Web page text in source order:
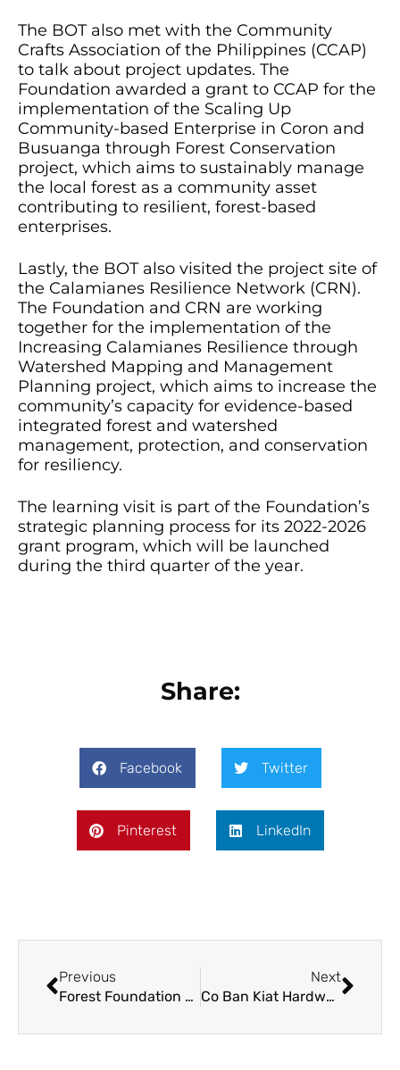
The BOT also met with the Community
Crafts Association of the Philippines (CCAP)
to talk about project updates. The
Foundation awarded a grant to CCAP for the
implementation of the Scaling Up
Community-based Enterprise in Coron and
Busuanga through Forest Conservation
project, which aims to sustainably manage
the local forest as a community asset
contributing to resilient, forest-based
enterprises.
Lastly, the BOT also visited the project site of
the Calamianes Resilience Network (CRN).
The Foundation and CRN are working
together for the implementation of the
Increasing Calamianes Resilience through
Watershed Mapping and Management
Planning project, which aims to increase the
community’s capacity for evidence-based
integrated forest and watershed
management, protection, and conservation
for resiliency.
The learning visit is part of the Foundation’s
strategic planning process for its 2022-2026
grant program, which will be launched
during the third quarter of the year.
Share:
Facebook Twitter
Pinterest LinkedIn
Previous
Forest Foundation Philippines Approves Over PHP 8 M in Grants During its 2022 Q1 BOT Meeting
Next
Co Ban Kiat Hardware Donates Tools and Equipment for Forest Foundation’s Partner Forest Rangers in Mt. Balagbag